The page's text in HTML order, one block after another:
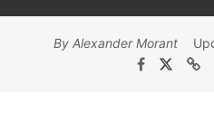
By Alexander Morant